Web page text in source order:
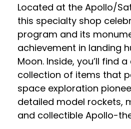
Located at the Apollo/
this specialty shop
program and its
achievement in landing
Moon. Inside, you’ll find
collection of items that
space exploration
detailed model rockets,
and collectible Apollo-